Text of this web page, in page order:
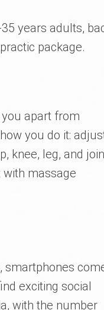
years adults,
package.
apart from
you do it:
knee, leg, and
massage
smartphones
exciting social
with the number